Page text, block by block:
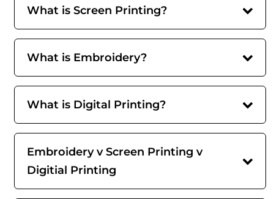
What is Screen Printing?
What is Embroidery?
What is Digital Printing?
Embroidery v Screen Printing v
Digitial Printing